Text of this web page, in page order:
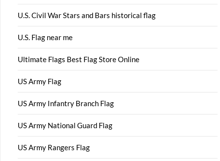
U.S. Civil War Stars and Bars historical flag
U.S. Flag near me
Ultimate Flags Best Flag Store Online
US Army Flag
US Army Infantry Branch Flag
US Army National Guard Flag
US Army Rangers Flag